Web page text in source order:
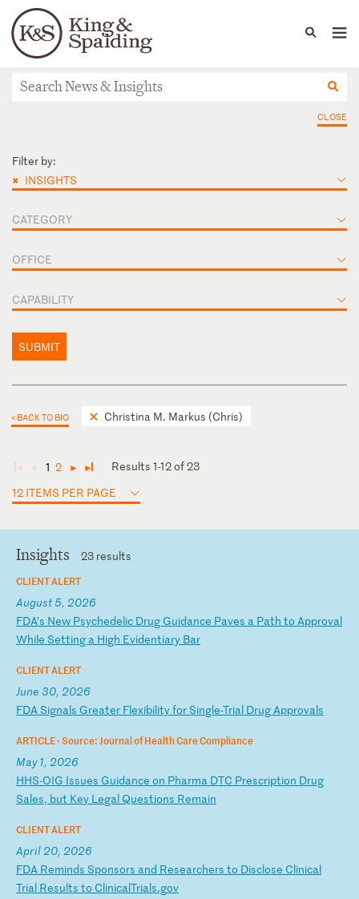
Languages
People Capabilities
News & Insights
CLOSE
Filter by:
× INSIGHTS
CATEGORY
OFFICE
CAPABILITY
SUBMIT
< BACK TO BIO Christina M. Markus (Chris)
◄ ◄ 1 2 ► ►
Results 1-12 of 23
12 ITEMS PER PAGE
Insights 23 results
CLIENT ALERT
August 5, 2026
FDA’s New Psychedelic Drug Guidance Paves a Path to Approval
While Setting a High Evidentiary Bar
CLIENT ALERT
June 30, 2026
FDA Signals Greater Flexibilityfor Single-Trial Drug Approvals
ARTICLE ·Source: Journal of Health Care Compliance
May 1, 2026
HHS-OIG Issues Guidance on Pharma DTC Prescription Drug
Sales, but Key Legal Questions Remain
CLIENT ALERT
April 20, 2026
FDA Reminds Sponsors and Researchers to Disclose Clinical
Trial Results to ClinicalTrials.gov